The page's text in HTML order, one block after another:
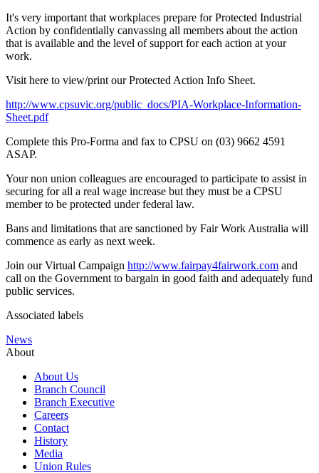
It's very important that workplaces prepare for Protected Industrial
Action by confidentially canvassing all members about the action
that is available and the level of support for each action at your
work.
Visit here to view/print our Protected Action Info Sheet.
http://www.cpsuvic.org/public_docs/PIA-Workplace-Information-
Sheet.pdf
Complete this Pro-Forma and fax to CPSU on (03) 9662 4591
ASAP.
Your non union colleagues are encouraged to participate to assist in
securing for all a real wage increase but they must be a CPSU
member to be protected under federal law.
Bans and limitations that are sanctioned by Fair Work Australia will
commence as early as next week.
Join our Virtual Campaign http://www.fairpay4fairwork.com and
call on the Government to bargain in good faith and adequately fund
public services.
Associated labels
News
About
About Us
Branch Council
Branch Executive
Careers
Contact
History
Media
Union Rules